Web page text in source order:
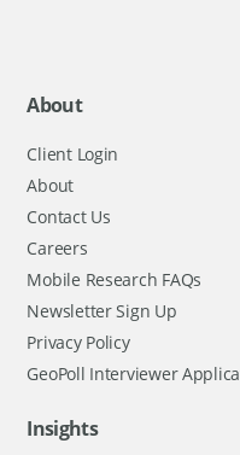
About
Client Login
About
Contact Us
Careers
Mobile Research FAQs
Newsletter Sign Up
Privacy Policy
GeoPoll Interviewer
Insights